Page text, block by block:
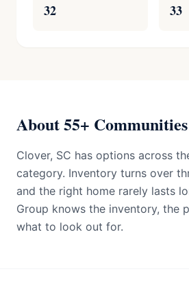
32 33
About 55+
Clover, SC has options across
category. Inventory turns over
and the right home rarely lasts
Group knows the inventory, the
what to look out for.